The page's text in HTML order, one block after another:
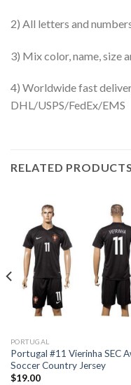
2) All letters and
3) Mix color, name, size
4) Worldwide fast
DHL/USPS/FedEx/EMS
RELATED PRODUCTS
PORTUGAL
Portugal #11 Vierinha SEC
Soccer Country Jersey
$19.00